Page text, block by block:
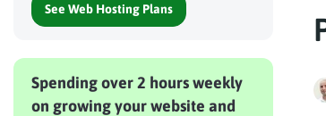
Affiliates
See Web Hosting Plans
Spending over 2 hours weekly
on growing your website and